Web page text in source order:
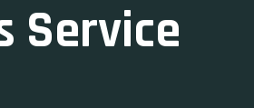
Service